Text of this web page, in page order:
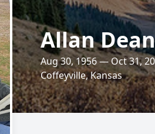
Allan
Aug 30, 1956 — Oct 31,
Coffeyville, Kansas